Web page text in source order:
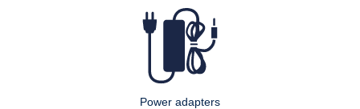
Power adapters